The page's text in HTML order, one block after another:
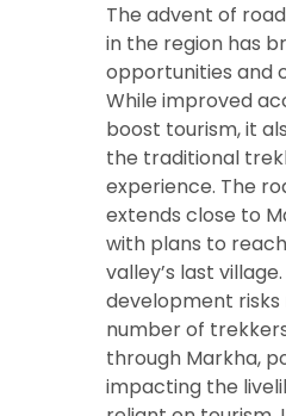
The advent of
in the region has
opportunities and
While improved
boost tourism, it
the traditional
experience. The
extends close to
with plans to
valley’s last village.
development
number of
through Markha,
impacting the